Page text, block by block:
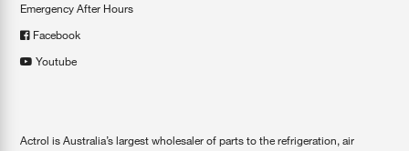
Emergency After Hours
Facebook
Youtube
Actrol is Australia’s largest wholesaler of parts to the refrigeration, air